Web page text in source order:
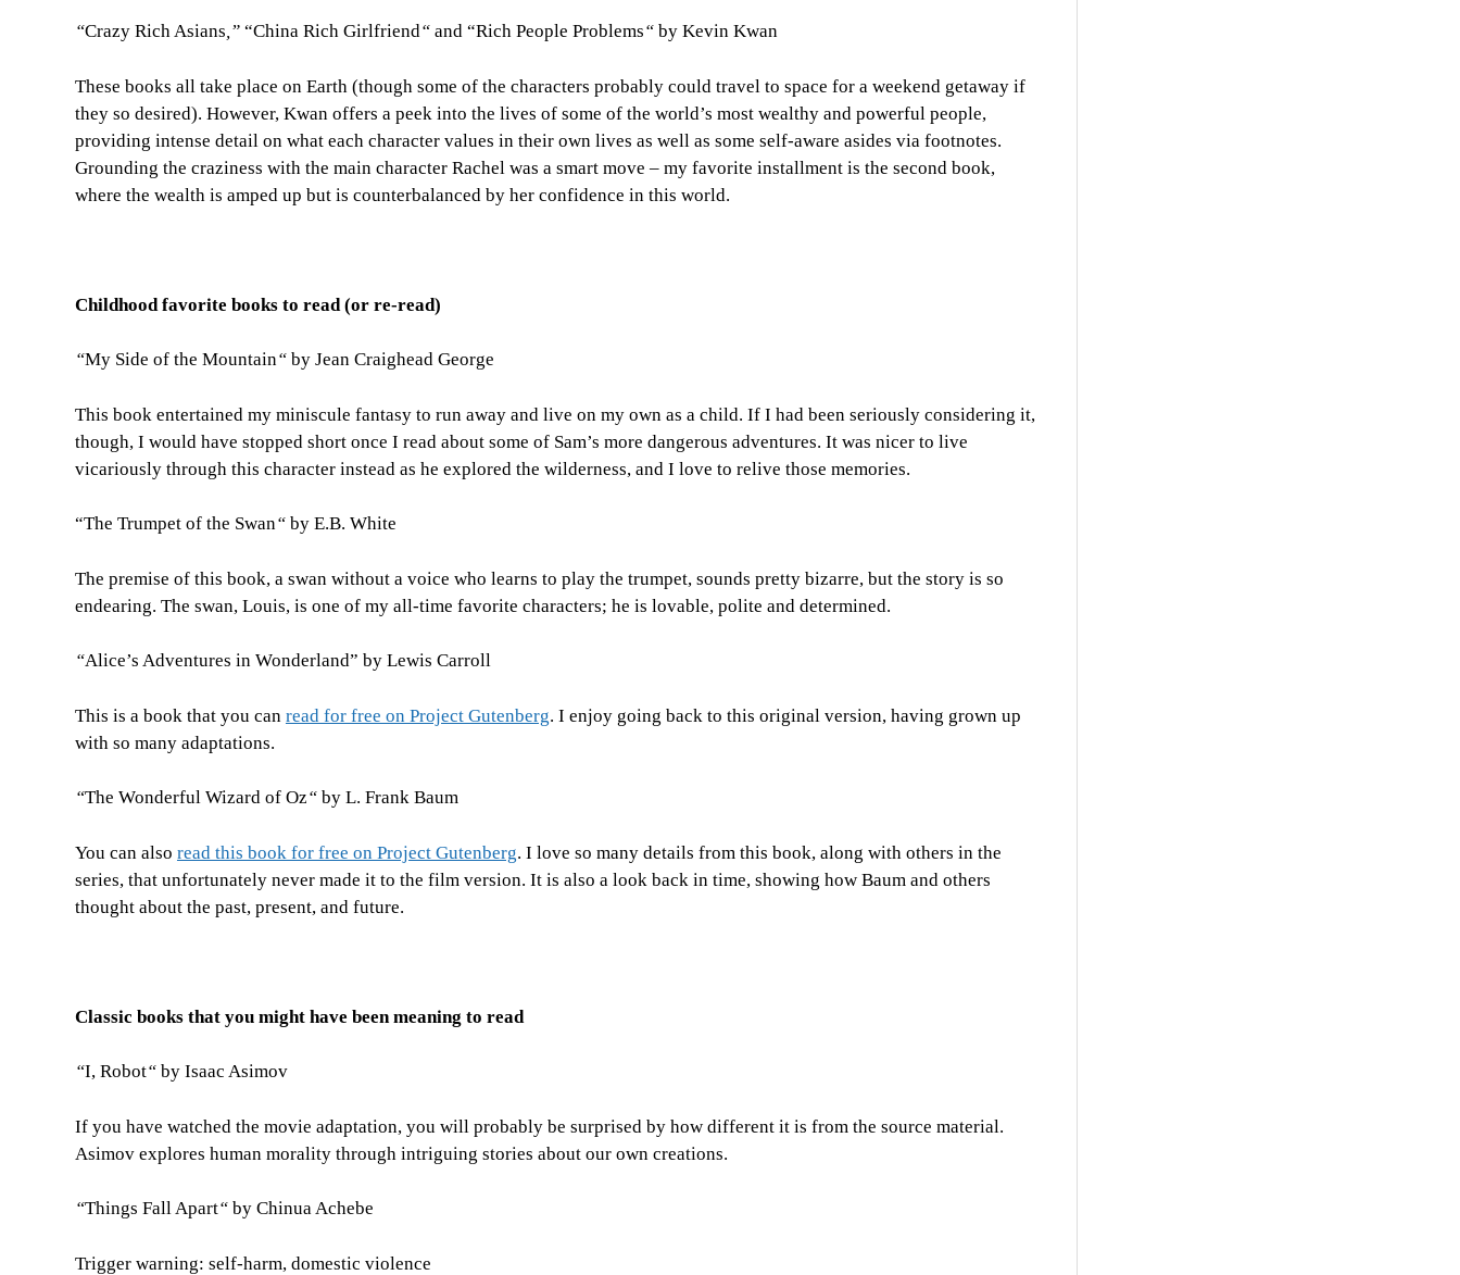
“Crazy Rich Asians,”“China Rich Girlfriend“and “Rich People Problems“by Kevin Kwan
These books all take place on Earth (though some of the characters probably could travel to space for a weekend getaway if
they so desired). However, Kwan offers a peek into the lives of some of the world’s most wealthy and powerful people,
providing intense detail on what each character values in their own lives as well as some self-aware asides via footnotes.
Grounding the craziness with the main character Rachel was a smart move – my favorite installment is the second book,
where the wealth is amped up but is counterbalanced by her confidence in this world.
Childhood favorite books to read (or re-read)
“My Side of the Mountain“by Jean Craighead George
This book entertained my miniscule fantasy to run away and live on my own as a child. If I had been seriously considering it,
though, I would have stopped short once I read about some of Sam’s more dangerous adventures. It was nicer to live
vicariously through this character instead as he explored the wilderness, and I love to relive those memories.
“The Trumpet of the Swan“by E.B. White
The premise of this book, a swan without a voice who learns to play the trumpet, sounds pretty bizarre, but the story is so
endearing. The swan, Louis, is one of my all-time favorite characters; he is lovable, polite and determined.
“Alice’s Adventures in Wonderland” by Lewis Carroll
This is a book that you can read for free on Project Gutenberg. I enjoy going back to this original version, having grown up
with so many adaptations.
“The Wonderful Wizard of Oz“by L. Frank Baum
You can also read this book for free on Project Gutenberg. I love so many details from this book, along with others in the
series, that unfortunately never made it to the film version. It is also a look back in time, showing how Baum and others
thought about the past, present, and future.
Classic books that you might have been meaning to read
“I, Robot“by Isaac Asimov
If you have watched the movie adaptation, you will probably be surprised by how different it is from the source material.
Asimov explores human morality through intriguing stories about our own creations.
“Things Fall Apart“by Chinua Achebe
Trigger warning: self-harm, domestic violence